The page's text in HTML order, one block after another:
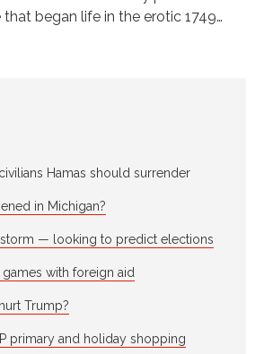
Hamas should surrender
in Michigan?
— looking to predict elections
with foreign aid
Trump?
primary and holiday shopping
began life in the erotic 1749…